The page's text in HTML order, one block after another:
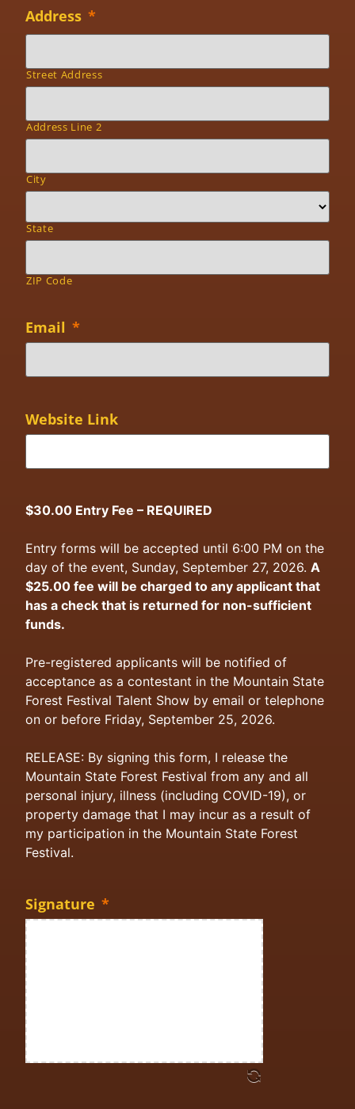
Address *
Street Address
Address Line 2
City
State
ZIP Code
Email *
Website Link
$30.00 Entry Fee – REQUIRED
Entry forms will be accepted until 6:00 PM on the
day of the event, Sunday, September 27, 2026. A
$25.00 fee will be charged to any applicant that
has a check that is returned for non-sufficient
funds.
Pre-registered applicants will be notified of
acceptance as a contestant in the Mountain State
Forest Festival Talent Show by email or telephone
on or before Friday, September 25, 2026.
RELEASE: By signing this form, I release the
Mountain State Forest Festival from any and all
personal injury, illness (including COVID-19), or
property damage that I may incur as a result of
my participation in the Mountain State Forest
Festival.
Signature *